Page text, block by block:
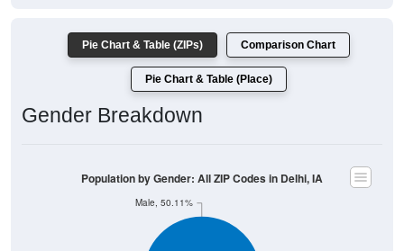
Pie Chart & Table (ZIPs) Comparison Chart
Pie Chart & Table (Place)
Gender Breakdown
Male, 50.11%
Population by Gender: All ZIP Codes in Delhi, IA